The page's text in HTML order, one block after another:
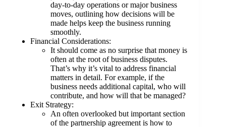
day-to-day operations or major business
moves, outlining how decisions will be
made helps keep the business running
smoothly.
Financial Considerations:
It should come as no surprise that money is
often at the root of business disputes.
That’s why it’s vital to address financial
matters in detail. For example, if the
business needs additional capital, who will
contribute, and how will that be managed?
Exit Strategy:
An often overlooked but important section
of the partnership agreement is how to